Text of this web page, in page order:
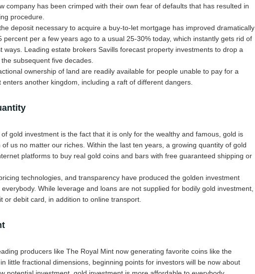
company has been crimped with their own fear of defaults that has resulted in
procedure.
deposit necessary to acquire a buy-to-let mortgage has improved dramatically
percent per a few years ago to a usual 25-30% today, which instantly gets rid of
ways. Leading estate brokers Savills forecast property investments to drop a
subsequent five decades.
ownership of land are readily available for people unable to pay for a
another kingdom, including a raft of different dangers.
gold investment is the fact that it is only for the wealthy and famous, gold is
us no matter our riches. Within the last ten years, a growing quantity of gold
platforms to buy real gold coins and bars with free guaranteed shipping or
technologies, and transparency have produced the golden investment
While leverage and loans are not supplied for bodily gold investment,
or debit card, in addition to online transport.
producers like The Royal Mint now generating favorite coins like the
little fractional dimensions, beginning points for investors will be now about